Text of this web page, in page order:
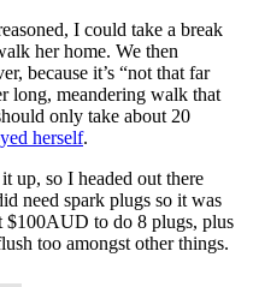
I could take a break
her home. We then
because it’s “not that far
long, meandering walk that
only take about 20
herself.
up, so I headed out there
need spark plugs so it was
$100AUD to do 8 plugs, plus
too amongst other things.